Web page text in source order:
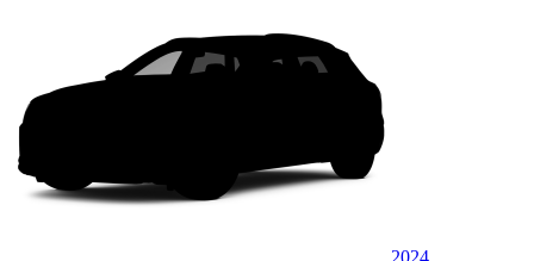
2024